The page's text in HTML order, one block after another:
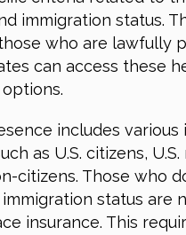
immigration status.
who are lawfully
can access these
includes various
as U.S. citizens,
citizens. Those who
status are
insurance. This